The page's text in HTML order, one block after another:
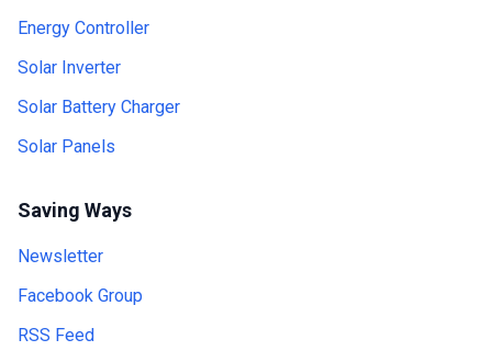
Energy Controller
Solar Inverter
Solar Battery Charger
Solar Panels
Saving Ways
Newsletter
Facebook Group
RSS Feed